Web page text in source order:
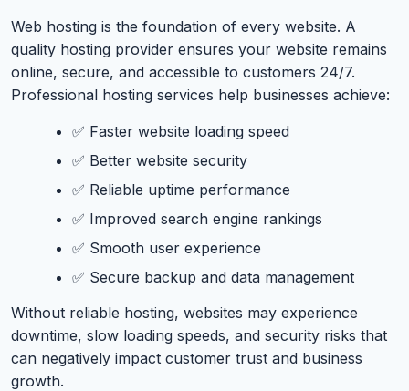
Web hosting is the foundation of every website. A
quality hosting provider ensures your website remains
online, secure, and accessible to customers 24/7.
Professional hosting services help businesses achieve:
✅ Faster website loading speed
✅ Better website security
✅ Reliable uptime performance
✅ Improved search engine rankings
✅ Smooth user experience
✅ Secure backup and data management
Without reliable hosting, websites may experience
downtime, slow loading speeds, and security risks that
can negatively impact customer trust and business
growth.